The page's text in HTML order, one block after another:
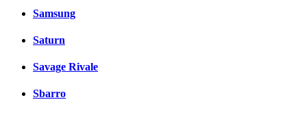
Samsung
Saturn
Savage Rivale
Sbarro